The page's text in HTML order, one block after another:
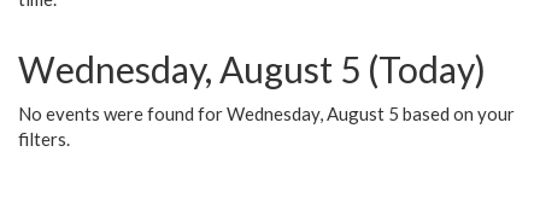
Wednesday, August 5 (Today)
No events were found for Wednesday, August 5 based on your
filters.